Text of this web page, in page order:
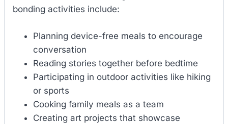
bonding activities include:
Planning device-free meals to encourage
conversation
Reading stories together before bedtime
Participating in outdoor activities like hiking
or sports
Cooking family meals as a team
Creating art projects that showcase